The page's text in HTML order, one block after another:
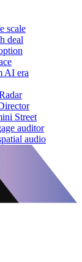
scale
deal
AI era
Street
auditor
audio